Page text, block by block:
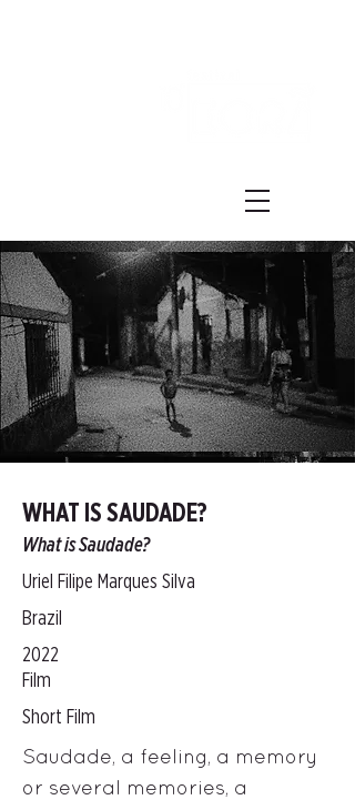
WHAT IS SAUDADE?
What is Saudade?
Uriel Filipe Marques Silva
Brazil
2022
Film
Short Film
Saudade, a feeling, a memory
or several memories, a